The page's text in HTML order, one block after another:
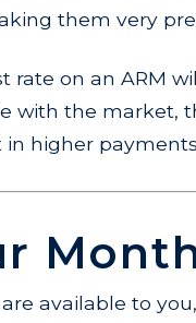
them very
rate on an ARM
with the market,
in higher
available to